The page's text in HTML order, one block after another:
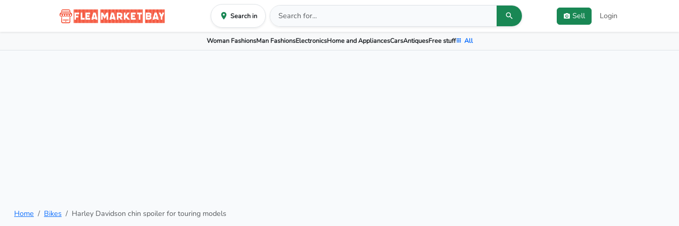
Search in Sell Login
Woman FashionsMan FashionsElectronicsHome and AppliancesCarsAntiquesFree stuff All
Home Bikes Harley Davidson chin spoiler for touring models